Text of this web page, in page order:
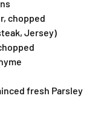
chopped
Jersey)
fresh Parsley